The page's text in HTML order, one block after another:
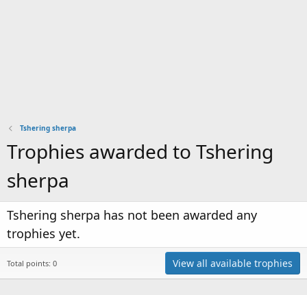
Tshering sherpa
Trophies awarded to Tshering
sherpa
Tshering sherpa has not been awarded any
trophies yet.
Total points: 0 View all available trophies